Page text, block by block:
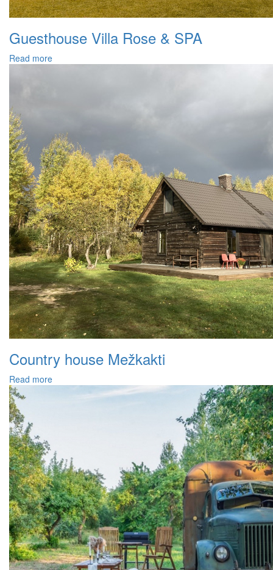
Guesthouse Villa Rose & SPA
Read more
Country house Mežkakti
Read more